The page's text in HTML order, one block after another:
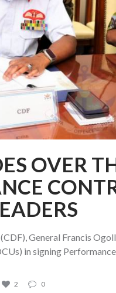
OVER
General Francis
in signing
2 0